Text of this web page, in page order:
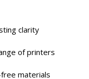
clarity
of printers
materials